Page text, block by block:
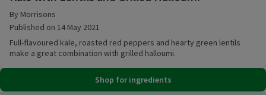
By Morrisons
Published on 14 May 2021
Full-flavoured kale, roasted red peppers and hearty green lentils
make a great combination with grilled halloumi.
Shop for ingredients